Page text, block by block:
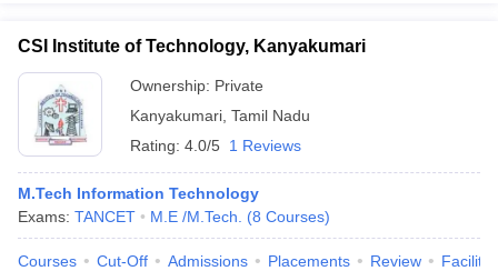
CSI Institute of Technology, Kanyakumari
Ownership: Private
Kanyakumari Tamil Nadu
Rating: 4.0/5 1 Reviews
M.Tech Information Technology
Exams: TANCET M.E /M.Tech. (8 Courses)
Courses Cut-Off Admissions Placements Review